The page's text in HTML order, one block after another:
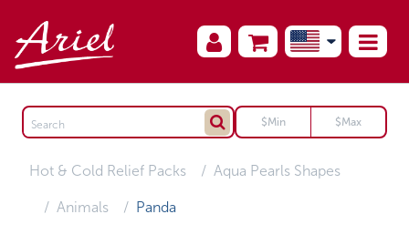
Hot & Cold Relief Packs Aqua Pearls Shapes
Animals Panda